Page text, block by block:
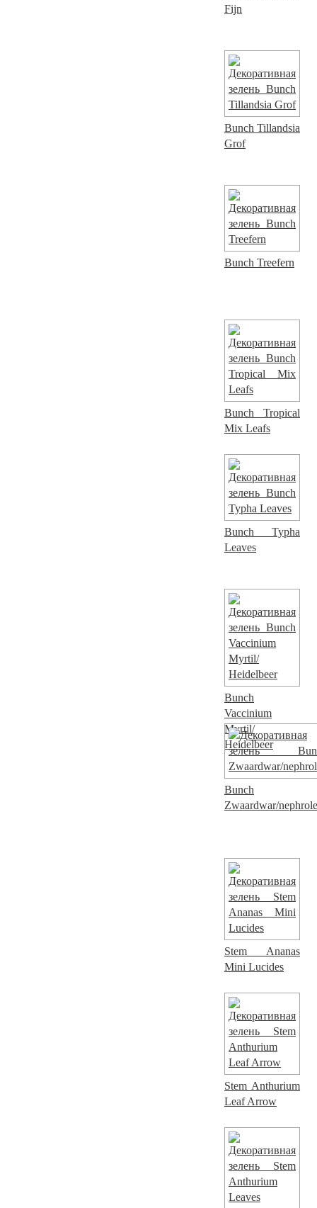
Fijn
Bunch Tillandsia
Grof
Bunch Treefern
Bunch Tropical
Mix Leafs
Bunch Typha
Leaves
Bunch
Vaccinium
Myrtil/
Heidelbeer
Bunch
Zwaardwar/
Stem Ananas
Mini Lucides
Stem Anthurium
Leaf Arrow